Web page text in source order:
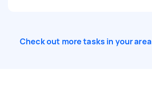
Check out more tasks in your area